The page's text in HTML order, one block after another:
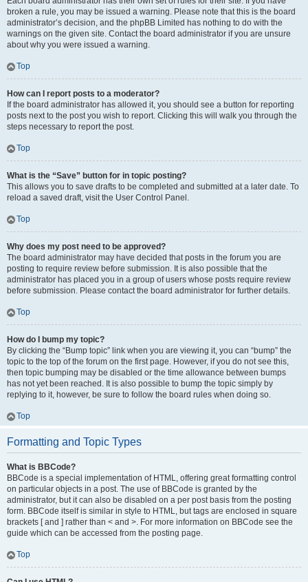
broken a rule, you may be issued a warning. Please note that this is the board
administrator’s decision, and the phpBB Limited has nothing to do with the
warnings on the given site. Contact the board administrator if you are unsure
about why you were issued a warning.
Top
How can I report posts to a moderator?
If the board administrator has allowed it, you should see a button for reporting
posts next to the post you wish to report. Clicking this will walk you through the
steps necessary to report the post.
Top
What is the “Save” button for in topic posting?
This allows you to save drafts to be completed and submitted at a later date. To
reload a saved draft, visit the User Control Panel.
Top
Why does my post need to be approved?
The board administrator may have decided that posts in the forum you are
posting to require review before submission. It is also possible that the
administrator has placed you in a group of users whose posts require review
before submission. Please contact the board administrator for further details.
Top
How do I bump my topic?
By clicking the “Bump topic” link when you are viewing it, you can “bump” the
topic to the top of the forum on the first page. However, if you do not see this,
then topic bumping may be disabled or the time allowance between bumps
has not yet been reached. It is also possible to bump the topic simply by
replying to it, however, be sure to follow the board rules when doing so.
Top
Formatting and Topic Types
What is BBCode?
BBCode is a special implementation of HTML, offering great formatting control
on particular objects in a post. The use of BBCode is granted by the
administrator, but it can also be disabled on a per post basis from the posting
form. BBCode itself is similar in style to HTML, but tags are enclosed in square
brackets [ and ] rather than < and >. For more information on BBCode see the
guide which can be accessed from the posting page.
Top